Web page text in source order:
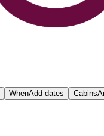
WhenAdd dates Cabins